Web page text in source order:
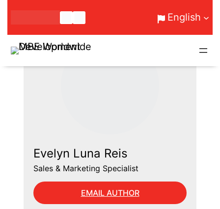
content
English
Evelyn Luna Reis
Sales & Marketing Specialist
EMAIL AUTHOR